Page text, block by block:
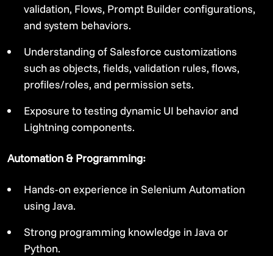
validation, Flows, Prompt Builder configurations,
and system behaviors.
Understanding of Salesforce customizations
such as objects, fields, validation rules, flows,
profiles/roles, and permission sets.
Exposure to testing dynamic UI behavior and
Lightning components.
Automation & Programming:
Hands-on experience in Selenium Automation
using Java.
Strong programming knowledge in Java or
Python.